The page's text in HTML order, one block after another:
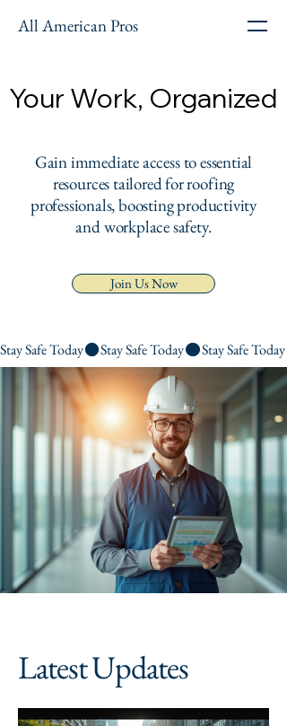
All American Pros
Your Work, Organized
Your Work, Organized
Gain immediate access to essential
resources tailored for roofing
professionals, boosting productivity
and workplace safety.
Join Us Now
Stay Safe Today
Latest Updates